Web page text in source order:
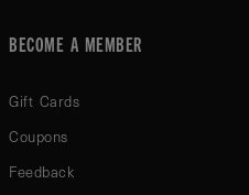
BECOME A MEMBER
Gift Cards
Coupons
Feedback